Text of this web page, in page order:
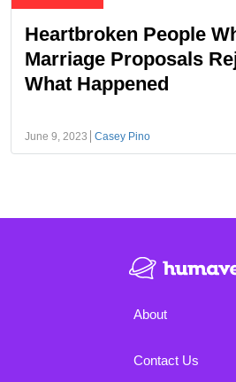
Heartbroken People
Marriage Proposals
What Happened
June 9, 2023 Casey Pino
About
Contact Us